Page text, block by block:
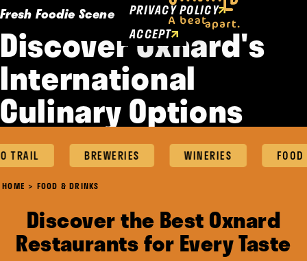
Fresh Foodie Scene
Discover Oxnard's
International
Culinary Options
TRAIL BREWERIES WINERIES FOOD
HOME FOOD & DRINKS
Discover the Best Oxnard
Restaurants for Every Taste
PRIVACY POLICY
ACCEPT